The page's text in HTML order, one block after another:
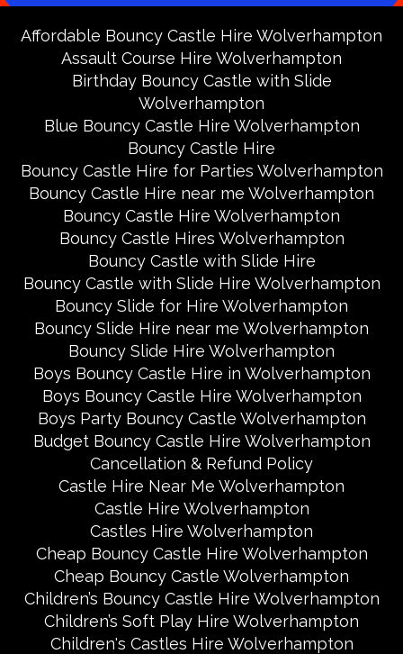
Affordable Bouncy Castle Hire Wolverhampton
Assault Course Hire Wolverhampton
Birthday Bouncy Castle with Slide
Wolverhampton
Blue Bouncy Castle Hire Wolverhampton
Bouncy Castle Hire
Bouncy Castle Hire for Parties Wolverhampton
Bouncy Castle Hire near me Wolverhampton
Bouncy Castle Hire Wolverhampton
Bouncy Castle Hires Wolverhampton
Bouncy Castle with Slide Hire
Bouncy Castle with Slide Hire Wolverhampton
Bouncy Slide for Hire Wolverhampton
Bouncy Slide Hire near me Wolverhampton
Bouncy Slide Hire Wolverhampton
Boys Bouncy Castle Hire in Wolverhampton
Boys Bouncy Castle Hire Wolverhampton
Boys Party Bouncy Castle Wolverhampton
Budget Bouncy Castle Hire Wolverhampton
Cancellation & Refund Policy
Castle Hire Near Me Wolverhampton
Castle Hire Wolverhampton
Castles Hire Wolverhampton
Cheap Bouncy Castle Hire Wolverhampton
Cheap Bouncy Castle Wolverhampton
Children’s Bouncy Castle Hire Wolverhampton
Children’s Soft Play Hire Wolverhampton
Children's Castles Hire Wolverhampton